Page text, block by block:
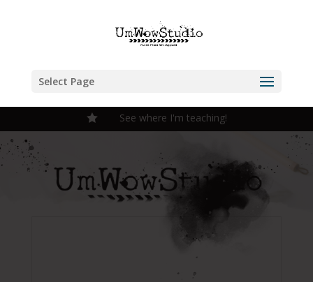
Select Page
 See where I'm teaching!